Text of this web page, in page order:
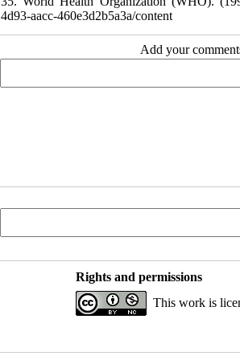
4d93-aacc-460e3d2b5a3a/content
Add your
Rights and permissions
This work is